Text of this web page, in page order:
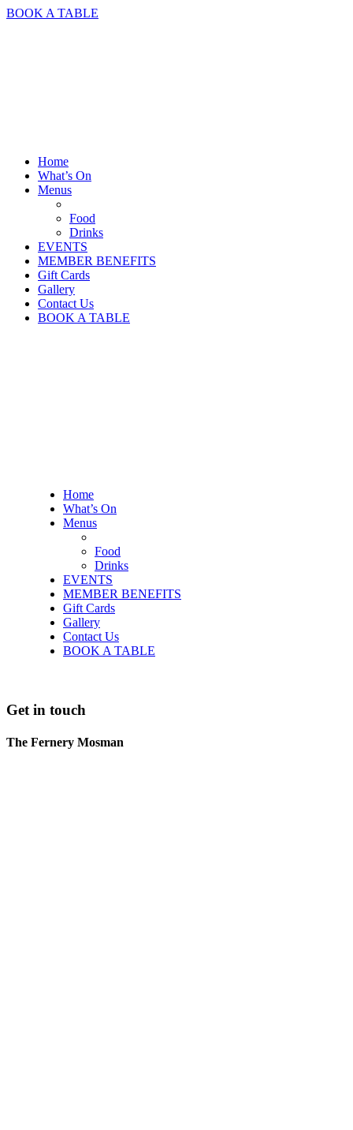
BOOK A TABLE
Home
What’s On
Menus
Food
Drinks
EVENTS
MEMBER BENEFITS
Gift Cards
Gallery
Contact Us
BOOK A TABLE
Home
What’s On
Menus
Food
Drinks
EVENTS
MEMBER BENEFITS
Gift Cards
Gallery
Contact Us
BOOK A TABLE
Get in touch
The Fernery Mosman